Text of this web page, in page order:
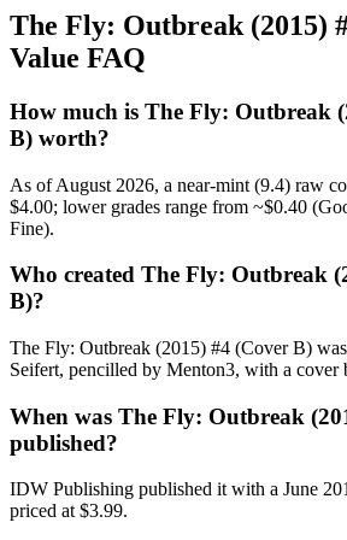
The Fly: Outbreak (2015)
Value FAQ
How much is The Fly: Outbreak
B) worth?
As of August 2026, a near-mint (9.4) raw
$4.00; lower grades range from ~$0.40
Fine).
Who created The Fly: Outbreak
B)?
The Fly: Outbreak (2015) #4 (Cover B)
Seifert, pencilled by Menton3, with a cover
When was The Fly: Outbreak
published?
IDW Publishing published it with a June
priced at $3.99.